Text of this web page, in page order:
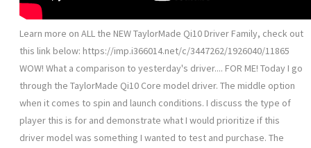
Learn more on ALL the NEW TaylorMade Qi10 Driver Family, check out
this link below: https://imp.i366014.net/c/3447262/1926040/11865
WOW! What a comparison to yesterday's driver.... FOR ME! Today I go
through the TaylorMade Qi10 Core model driver. The middle option
when it comes to spin and launch conditions. I discuss the type of
player this is for and demonstrate what I would prioritize if this
driver model was something I wanted to test and purchase. The